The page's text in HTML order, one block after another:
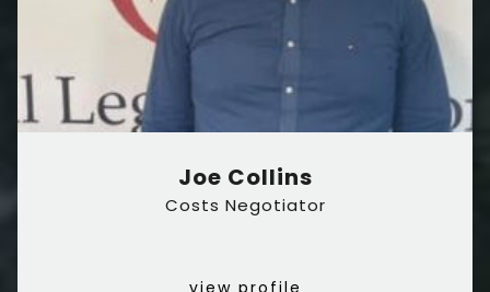
Joe Collins
Costs Negotiator
view profile